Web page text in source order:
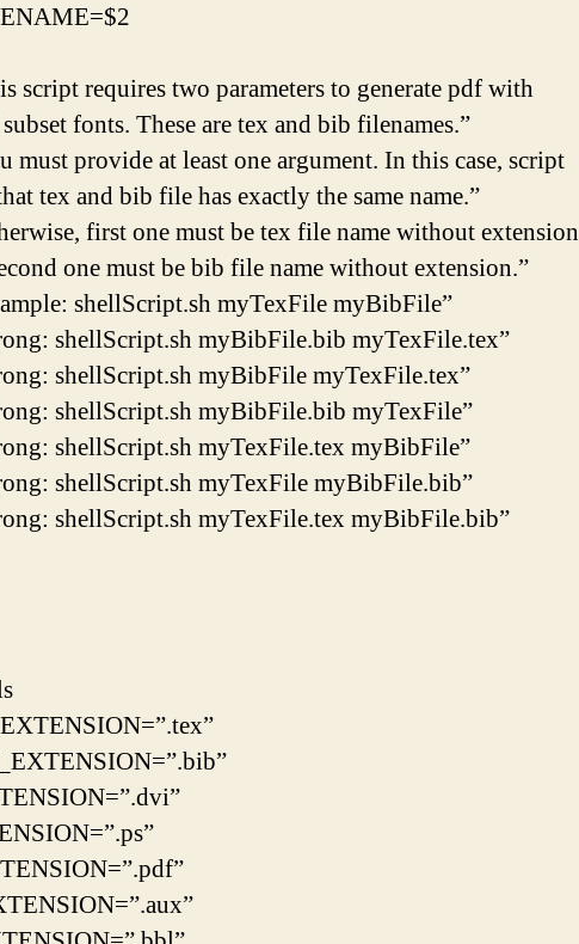
script requires two parameters to generate pdf with
fonts. These are tex and bib filenames.”
must provide at least one argument. In this case, script
tex and bib file has exactly the same name.”
first one must be tex file name without extension
one must be bib file name without extension.”
shellScript.sh myTexFile myBibFile”
shellScript.sh myBibFile.bib myTexFile.tex”
shellScript.sh myBibFile myTexFile.tex”
shellScript.sh myBibFile.bib myTexFile”
shellScript.sh myTexFile.tex myBibFile”
shellScript.sh myTexFile myBibFile.bib”
shellScript.sh myTexFile.tex myBibFile.bib”